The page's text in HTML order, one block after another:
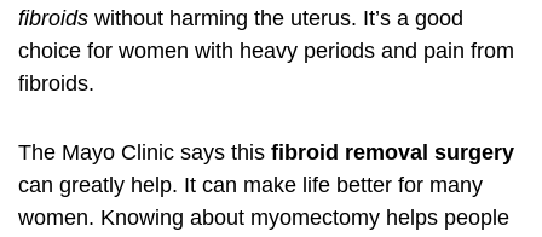
fibroids without harming the uterus. It’s a good
choice for women with heavy periods and pain from
fibroids.
The Mayo Clinic says this fibroid removal surgery
can greatly help. It can make life better for many
women. Knowing about myomectomy helps people